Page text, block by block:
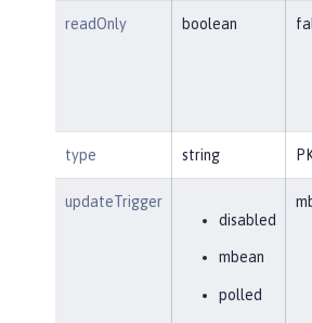
readOnly boolean
type string
updateTrigger
disabled
mbean
polled